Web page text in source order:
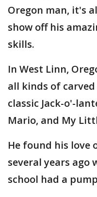
Oregon man, it's
show off his
skills.
In West Linn,
all kinds of
classic Jack-o'-
Mario, and My
He found his love
several years ago
school had a